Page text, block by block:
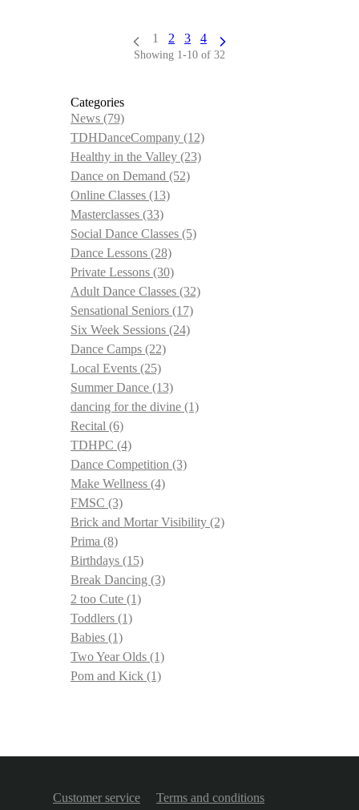
1 2 3 4
Showing 1-10 of 32
Categories
News (79)
TDHDanceCompany (12)
Healthy in the Valley (23)
Dance on Demand (52)
Online Classes (13)
Masterclasses (33)
Social Dance Classes (5)
Dance Lessons (28)
Private Lessons (30)
Adult Dance Classes (32)
Sensational Seniors (17)
Six Week Sessions (24)
Dance Camps (22)
Local Events (25)
Summer Dance (13)
dancing for the divine (1)
Recital (6)
TDHPC (4)
Dance Competition (3)
Make Wellness (4)
FMSC (3)
Brick and Mortar Visibility (2)
Prima (8)
Birthdays (15)
Break Dancing (3)
2 too Cute (1)
Toddlers (1)
Babies (1)
Two Year Olds (1)
Pom and Kick (1)
Customer service Terms and conditions